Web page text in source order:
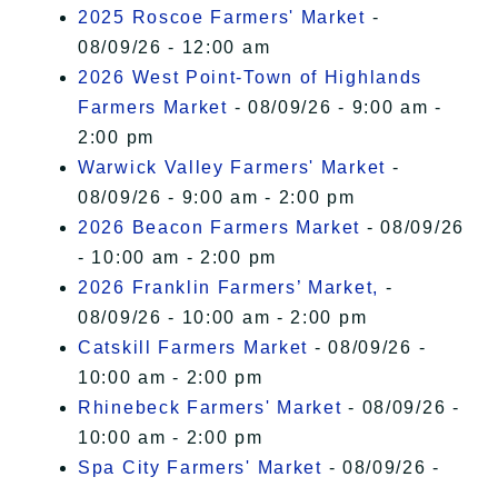
I Accept
2025 Roscoe Farmers' Market -
08/09/26 - 12:00 am
2026 West Point-Town of Highlands
Farmers Market - 08/09/26 - 9:00 am -
2:00 pm
Warwick Valley Farmers' Market -
08/09/26 - 9:00 am - 2:00 pm
2026 Beacon Farmers Market - 08/09/26
- 10:00 am - 2:00 pm
2026 Franklin Farmers’ Market, -
08/09/26 - 10:00 am - 2:00 pm
Catskill Farmers Market - 08/09/26 -
10:00 am - 2:00 pm
Rhinebeck Farmers' Market - 08/09/26 -
10:00 am - 2:00 pm
Spa City Farmers' Market - 08/09/26 -